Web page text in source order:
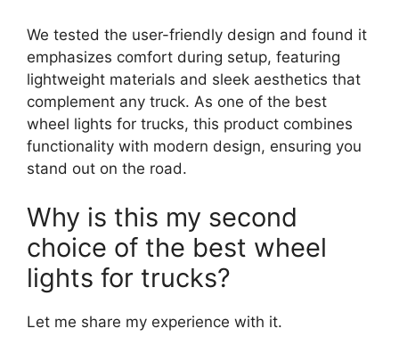
We tested the user-friendly design and found it
emphasizes comfort during setup, featuring
lightweight materials and sleek aesthetics that
complement any truck. As one of the best
wheel lights for trucks, this product combines
functionality with modern design, ensuring you
stand out on the road.
Why is this my second
choice of the best wheel
lights for trucks?
Let me share my experience with it.